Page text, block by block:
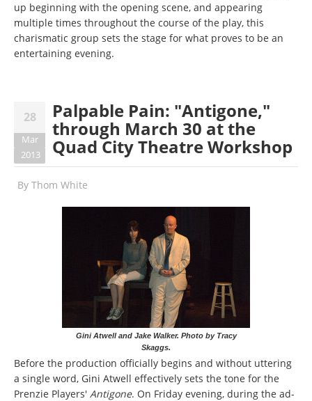
up beginning with the opening scene, and appearing
multiple times throughout the course of the play, this
charismatic group sets the stage for what proves to be an
entertaining evening.
28
Mar
2013
Palpable Pain: "Antigone,"
through March 30 at the
Quad City Theatre Workshop
By Thom White
Gini Atwell and Jake Walker. Photo by Tracy
Skaggs.
Before the production officially begins and without uttering
a single word, Gini Atwell effectively sets the tone for the
Prenzie Players' Antigone. On Friday evening, during the ad-